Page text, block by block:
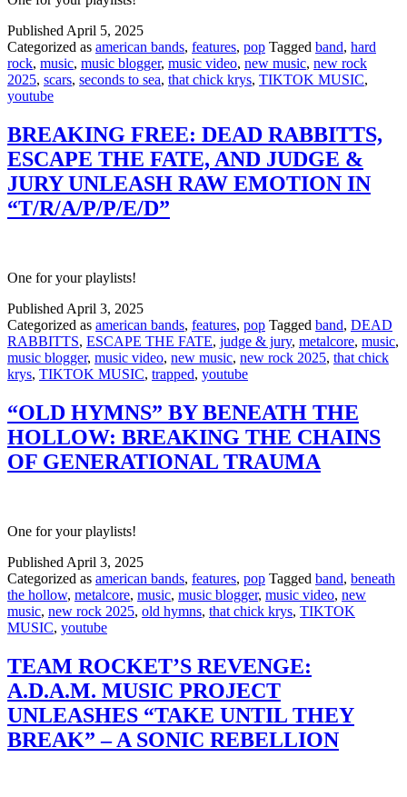
Published April 5, 2025
Categorized as american bands, features, pop Tagged band, hard
rock, music, music blogger, music video, new music, new rock
2025, scars, seconds to sea, that chick krys, TIKTOK MUSIC,
youtube
BREAKING FREE: DEAD RABBITTS,
ESCAPE THE FATE, AND JUDGE &
JURY UNLEASH RAW EMOTION IN
“T/R/A/P/P/E/D”
One for your playlists!
Published April 3, 2025
Categorized as american bands, features, pop Tagged band, DEAD
RABBITTS, ESCAPE THE FATE, judge & jury, metalcore, music,
music blogger, music video, new music, new rock 2025, that chick
krys, TIKTOK MUSIC, trapped, youtube
“OLD HYMNS” BY BENEATH THE
HOLLOW: BREAKING THE CHAINS
OF GENERATIONAL TRAUMA
One for your playlists!
Published April 3, 2025
Categorized as american bands, features, pop Tagged band, beneath
the hollow, metalcore, music, music blogger, music video, new
music, new rock 2025, old hymns, that chick krys, TIKTOK
MUSIC, youtube
TEAM ROCKET’S REVENGE:
A.D.A.M. MUSIC PROJECT
UNLEASHES “TAKE UNTIL THEY
BREAK” – A SONIC REBELLION